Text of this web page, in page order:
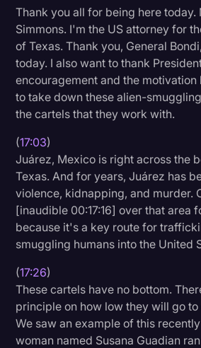
Thank you all for being here today.
Simmons. I'm the US attorney for
of Texas. Thank you, General
today. I also want to thank
encouragement and the
to take down these alien-
the cartels that they work with.
(17:03)
Juárez, Mexico is right across the
Texas. And for years, Juárez has
violence, kidnapping, and murder.
[inaudible 00:17:16] over that area
because it's a key route for
smuggling humans into the United
(17:26)
These cartels have no bottom.
principle on how low they will go
We saw an example of this
woman named Susana Guadian